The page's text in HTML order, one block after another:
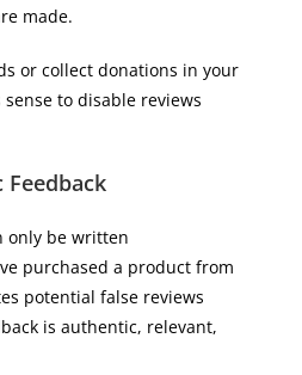
made.
or collect donations in your
to disable reviews
only be written
purchased a product from
potential false reviews
is authentic, relevant,